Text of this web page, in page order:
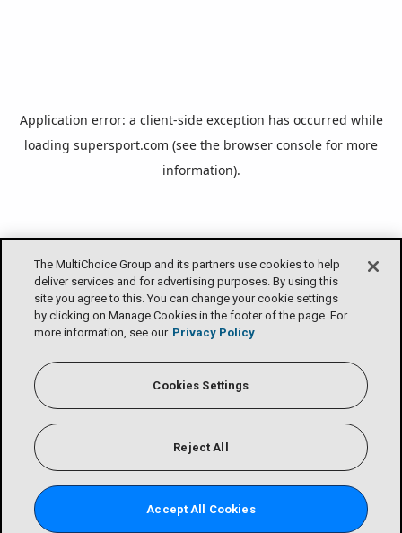
The MultiChoice Group and its partners use cookies to help
deliver services and for advertising purposes. By using this
site you agree to this. You can change your cookie settings
by clicking on Manage Cookies in the footer of the page. For
more information, see our Privacy Policy
Cookies Settings
Reject All
Accept All Cookies
Application error: a client-side exception has occurred while
loading supersport.com (see the browser console for more
information).